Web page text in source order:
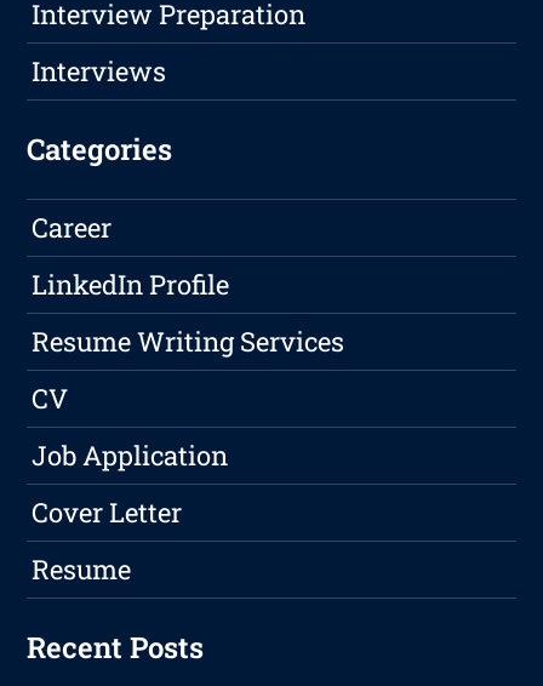
Interview Preparation
Interviews
Categories
Career
LinkedIn Profile
Resume Writing Services
CV
Job Application
Cover Letter
Resume
Recent Posts